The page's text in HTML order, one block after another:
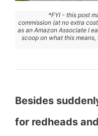
*FYI - this post
commission (at no extra
as an Amazon Associate I
scoop on what this
Besides
for redheads